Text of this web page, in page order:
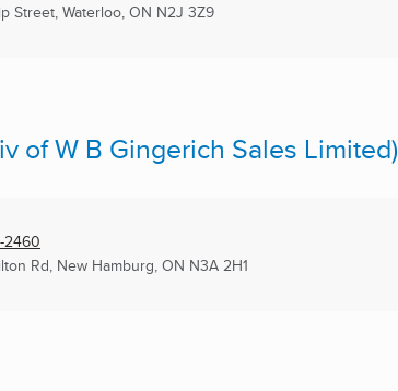
Street, Waterloo, ON N2J 3Z9
of W B Gingerich Sales Limited)
2460
Rd, New Hamburg, ON N3A 2H1